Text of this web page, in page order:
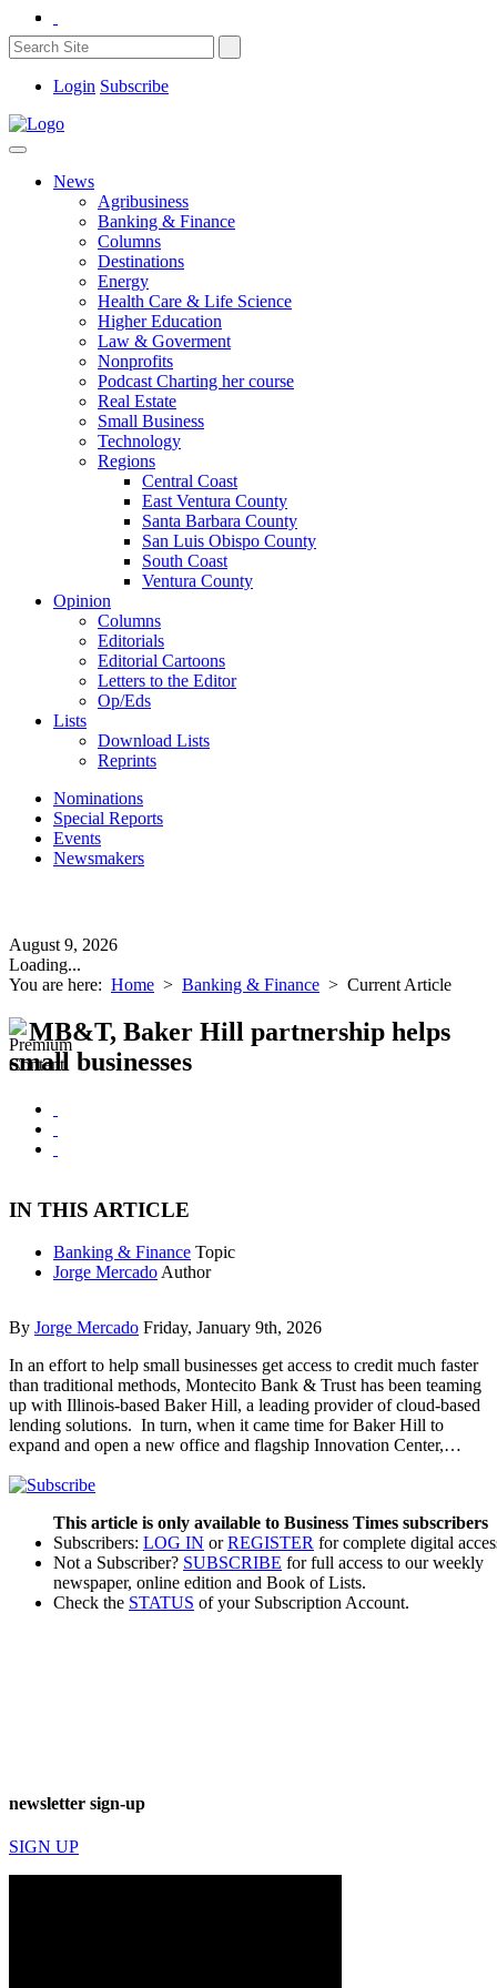
Login Subscribe
News
Agribusiness
Banking & Finance
Columns
Destinations
Energy
Health Care & Life Science
Higher Education
Law & Goverment
Nonprofits
Podcast Charting her course
Real Estate
Small Business
Technology
Regions
Central Coast
East Ventura County
Santa Barbara County
San Luis Obispo County
South Coast
Ventura County
Opinion
Columns
Editorials
Editorial Cartoons
Letters to the Editor
Op/Eds
Lists
Download Lists
Reprints
Nominations
Special Reports
Events
Newsmakers
August 9, 2026
Loading...
You are here: Home > Banking & Finance > Current Article
MB&T, Baker Hill partnership helps
small businesses
IN THIS ARTICLE
Banking & Finance Topic
Jorge Mercado Author
By Jorge Mercado Friday, January 9th, 2026
In an effort to help small businesses get access to credit much faster
than traditional methods, Montecito Bank & Trust has been teaming
up with Illinois-based Baker Hill, a leading provider of cloud-based
lending solutions. In turn, when it came time for Baker Hill to
expand and open a new office and flagship Innovation Center,…
This article is only available to Business Times subscribers
Subscribers: LOG IN orREGISTER for complete digital
Not a Subscriber? SUBSCRIBE for full access to our weekly
newspaper, online edition and Book of Lists.
Check the STATUS of your Subscription Account.
newsletter sign-up
SIGN UP